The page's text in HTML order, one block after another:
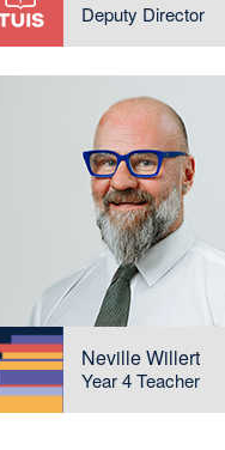
Deputy Director
Neville Willert
Year 4 Teacher